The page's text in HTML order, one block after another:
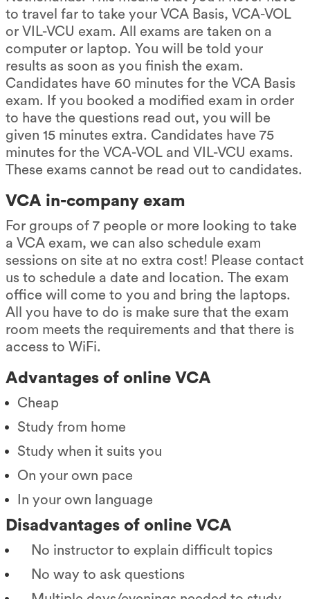
to travel far to take your VCA Basis, VCA-VOL
or VIL-VCU exam. All exams are taken on a
computer or laptop. You will be told your
results as soon as you finish the exam.
Candidates have 60 minutes for the VCA Basis
exam. If you booked a modified exam in order
to have the questions read out, you will be
given 15 minutes extra. Candidates have 75
minutes for the VCA-VOL and VIL-VCU exams.
These exams cannot be read out to candidates.
VCA in-company exam
For groups of 7 people or more looking to take
a VCA exam, we can also schedule exam
sessions on site at no extra cost! Please contact
us to schedule a date and location. The exam
office will come to you and bring the laptops.
All you have to do is make sure that the exam
room meets the requirements and that there is
access to WiFi.
Advantages of online VCA
Cheap
Study from home
Study when it suits you
On your own pace
In your own language
Disadvantages of online VCA
No instructor to explain difficult topics
No way to ask questions